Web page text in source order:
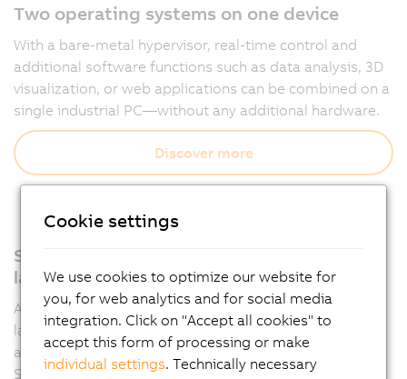
Two operating systems on one device
With a bare-metal hypervisor, real-time control and
additional software functions such as data analysis, 3D
visualization, or web applications can be combined on a
single industrial PC—without any additional hardware.
Discover more
Support for all relevant programming
languages
Automation Runtime supports multiple programming
languages such as IEC 61131-3 and C, allowing
applications to be developed flexibly in Automation
Studio.
Cookie settings
We use cookies to optimize our website for
you, for web analytics and for social media
integration. Click on "Accept all cookies" to
accept this form of processing or make
individual settings. Technically necessary